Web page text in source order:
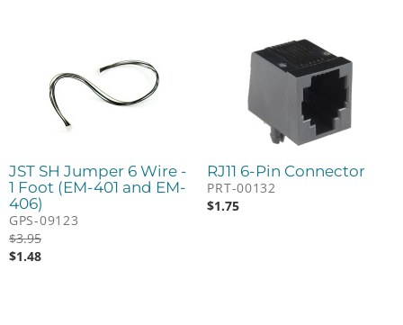
JST SH Jumper 6 Wire -
1 Foot (EM-401 and EM-
406)
GPS-09123
$3.95
$1.48
RJ11 6-Pin Connector
PRT-00132
$1.75